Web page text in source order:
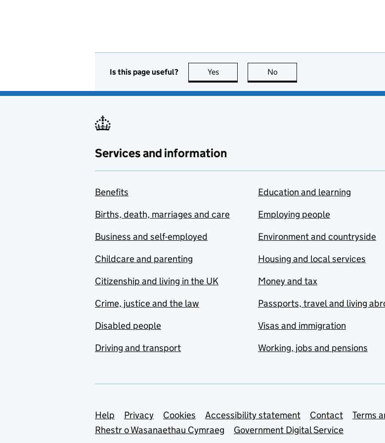
Is this page useful? Yes this page is useful
No
Services and information
Benefits
Births, death, marriages and care
Business and self-employed
Childcare and parenting
Citizenship and living in the UK
Crime, justice and the law
Disabled people
Driving and transport
Education and learning
Employing people
Environment and countryside
Housing and local services
Money and tax
Passports, travel and living
Visas and immigration
Working, jobs and pensions
Support links
Help Privacy Cookies Accessibility statement Contact
Terms
Rhestr o Wasanaethau Cymraeg
Government Digital Service